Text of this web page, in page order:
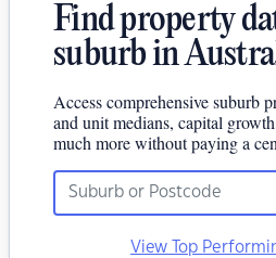
Find property
suburb in
Access comprehensive suburb
and unit medians, capital
much more without paying a
View Top